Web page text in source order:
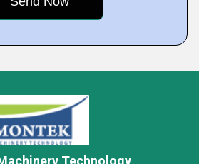
Technology